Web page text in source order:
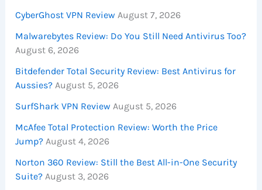
CyberGhost VPN Review August 7, 2026
Malwarebytes Review: Do You Still Need Antivirus Too?
August 6, 2026
Bitdefender Total Security Review: Best Antivirus for
Aussies? August 5, 2026
SurfShark VPN Review August 5, 2026
McAfee Total Protection Review: Worth the Price
Jump? August 4, 2026
Norton 360 Review: Still the Best All-in-One Security
Suite? August 3, 2026